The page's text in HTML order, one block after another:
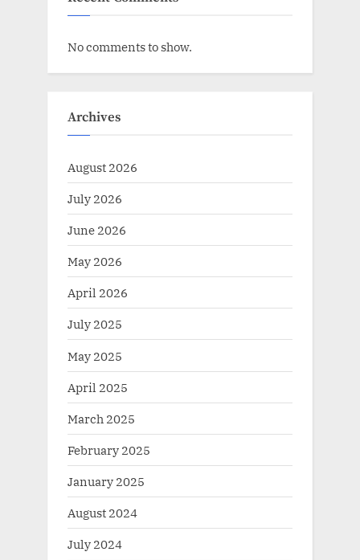
No comments to show.
Archives
August 2026
July 2026
June 2026
May 2026
April 2026
July 2025
May 2025
April 2025
March 2025
February 2025
January 2025
August 2024
July 2024